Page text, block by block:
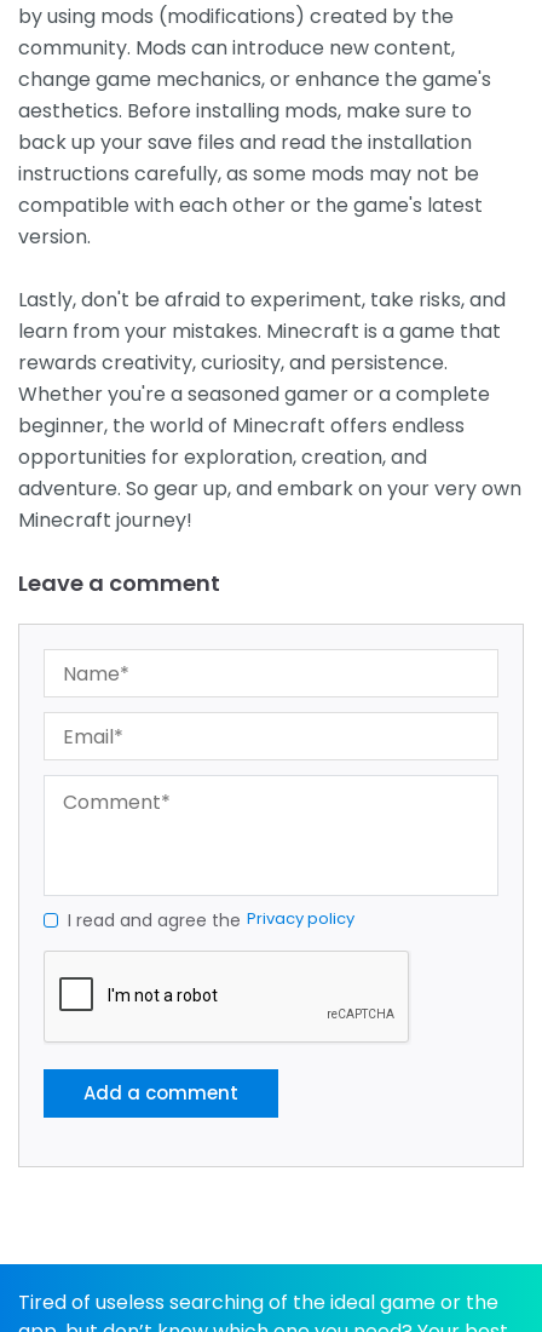
by using mods (modifications) created by the
community. Mods can introduce new content,
change game mechanics, or enhance the game's
aesthetics. Before installing mods, make sure to
back up your save files and read the installation
instructions carefully, as some mods may not be
compatible with each other or the game's latest
version.
Lastly, don't be afraid to experiment, take risks, and
learn from your mistakes. Minecraft is a game that
rewards creativity, curiosity, and persistence.
Whether you're a seasoned gamer or a complete
beginner, the world of Minecraft offers endless
opportunities for exploration, creation, and
adventure. So gear up, and embark on your very own
Minecraft journey!
Leave a comment
I read and agree the Privacy policy
Add a comment
Tired of useless searching of the ideal game or the